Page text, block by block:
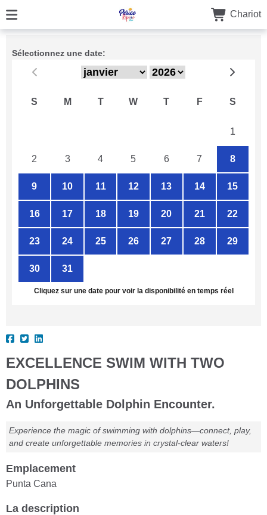
Chariot
Sélectionnez une date:
S M T W T F S
1
2 3 4 5 6 7 8
9 10 11 12 13 14 15
16 17 18 19 20 21 22
23 24 25 26 27 28 29
30 31
Cliquez sur une date pour voir la disponibilité en temps réel
EXCELLENCE SWIM WITH TWO
DOLPHINS
An Unforgettable Dolphin Encounter.
Experience the magic of swimming with dolphins—connect, play,
and create unforgettable memories in crystal-clear waters!
Emplacement
Punta Cana
La description